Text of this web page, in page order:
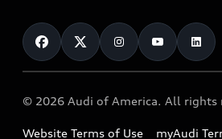
Subscribe to model updates
Compare Vehicles
Financing
Military Select Program
Audi Financial Services
Audi collection store
Accessories
Contact Us
Help
© 2026 Audi of America. All rights
Website Terms of Use
myAudi